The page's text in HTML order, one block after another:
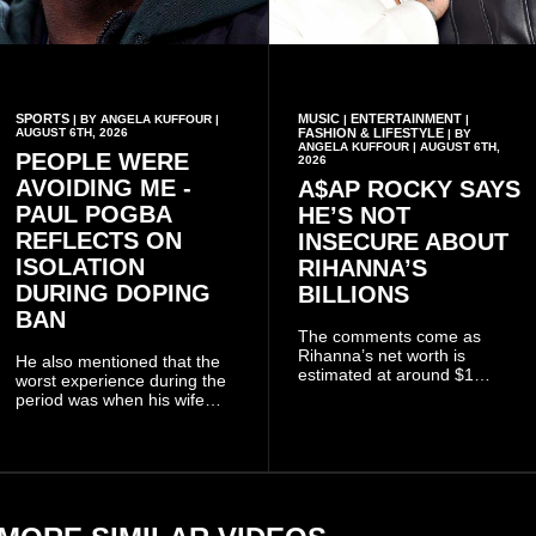
SPORTS | BY ANGELA KUFFOUR |
AUGUST 6TH, 2026
PEOPLE WERE
AVOIDING ME -
PAUL POGBA
REFLECTS ON
ISOLATION
DURING DOPING
BAN
He also mentioned that the
worst experience during the
period was when his wife
MUSIC| ENTERTAINMENT|
FASHION & LIFESTYLE| BY
ANGELA KUFFOUR | AUGUST 6TH,
2026
A$AP ROCKY SAYS
HE’S NOT
INSECURE ABOUT
RIHANNA’S
BILLIONS
The comments come as
Rihanna’s net worth is
estimated at around $1
reports citing Forbes.